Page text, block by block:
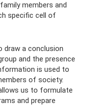
members and
specific cell of
draw a conclusion
and the presence
is used to
of society.
us to formulate
and prepare